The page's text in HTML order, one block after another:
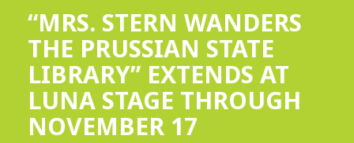
“MRS. STERN WANDERS
THE PRUSSIAN STATE
LIBRARY” EXTENDS AT
LUNA STAGE THROUGH
NOVEMBER 17